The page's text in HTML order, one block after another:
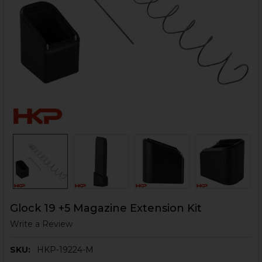
Glock 19 +5 Magazine Extension Kit
Write a Review
SKU: HKP-19224-M